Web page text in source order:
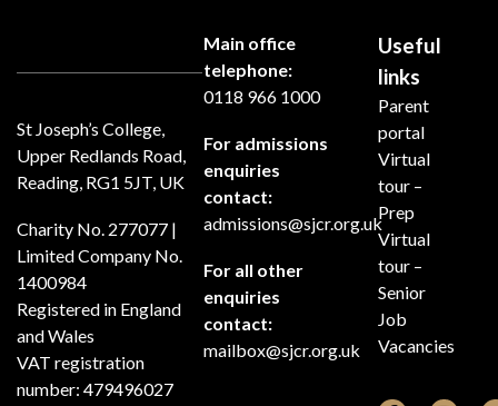
St Joseph’s College,
Upper Redlands Road,
Reading, RG1 5JT, UK
Charity No. 277077 |
Limited Company No.
1400984
Registered in England
and Wales
VAT registration
number: 479496027
Main office
telephone:
0118 966 1000
For admissions
enquiries
contact:
admissions@sjcr.org.uk
For all other
enquiries
contact:
mailbox@sjcr.org.uk
Useful
links
Parent
portal
Virtual
tour –
Prep
Virtual
tour –
Senior
Job
Vacancies